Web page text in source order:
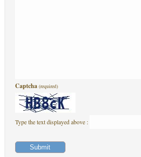
Captcha (required)
Type the text displayed above :